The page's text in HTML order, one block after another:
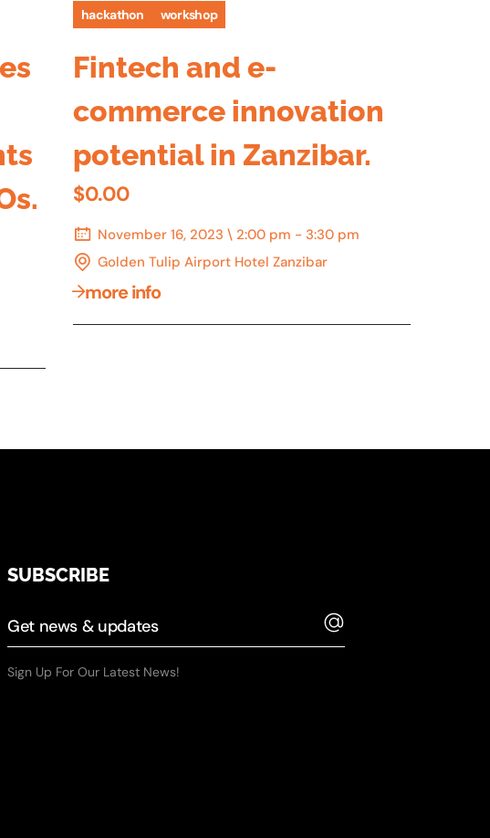
hackathon workshop
Fintech and e-
commerce innovation
potential in Zanzibar.
$0.00
November 16, 2023 \ 2:00 pm - 3:30 pm
Golden Tulip Airport Hotel Zanzibar
more info
SUBSCRIBE
Sign Up For Our Latest News!